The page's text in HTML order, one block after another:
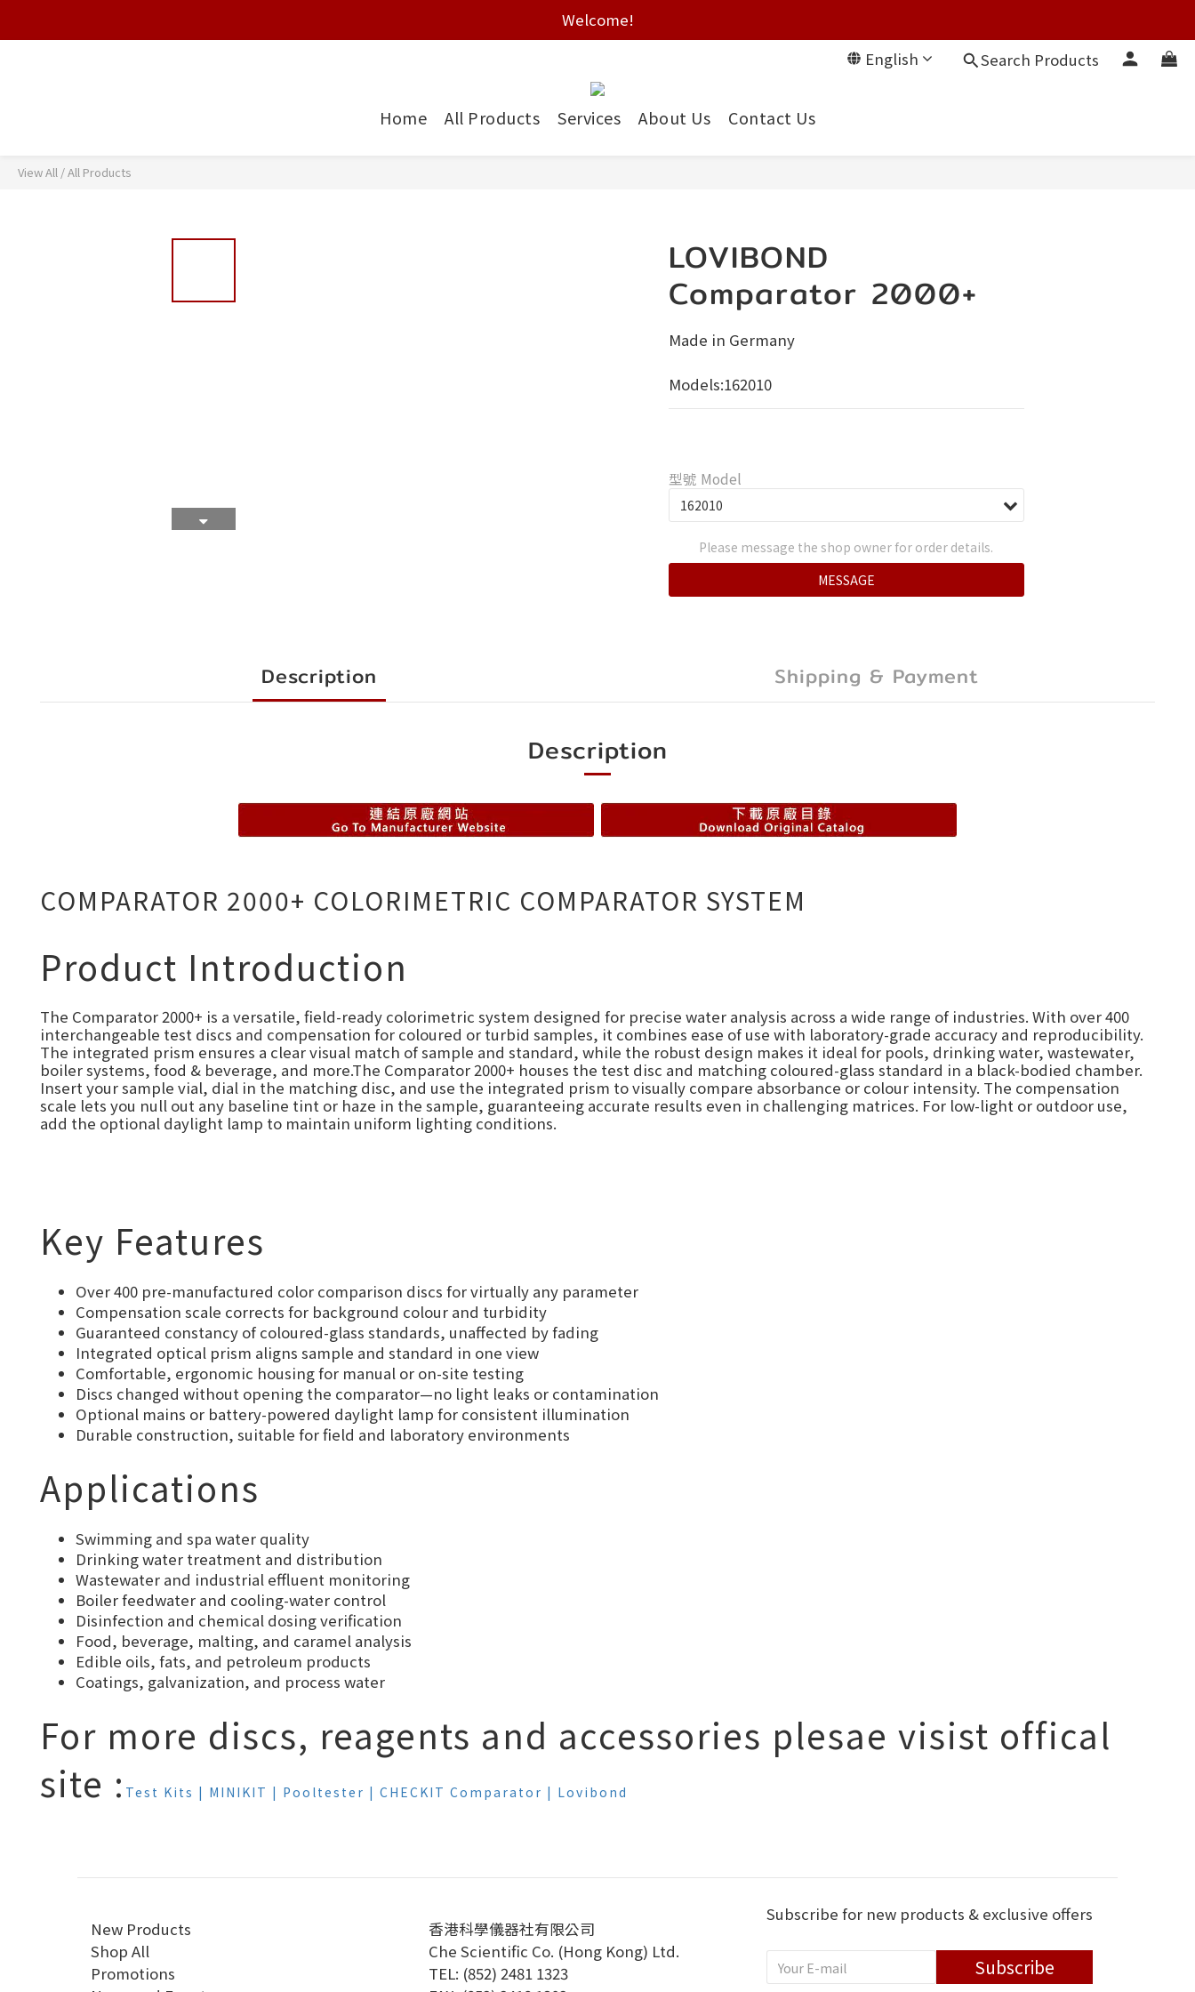
Free shipping on HK orders over $2000
Welcome!
English Search Products
Home All Products Services About Us Contact Us
View All /All Products
LOVIBOND
Comparator 2000+
Made in Germany
Models:162010
型號 Model
Please message the shop owner for order details.
MESSAGE
Description Shipping & Payment
Description
COMPARATOR 2000+ COLORIMETRIC COMPARATOR SYSTEM
Product Introduction
The Comparator 2000+ is a versatile, field-ready colorimetric system designed for precise water analysis across a wide range of industries. With over 400
interchangeable test discs and compensation for coloured or turbid samples, it combines ease of use with laboratory-grade accuracy and reproducibility.
The integrated prism ensures a clear visual match of sample and standard, while the robust design makes it ideal for pools, drinking water, wastewater,
boiler systems, food & beverage, and more.The Comparator 2000+ houses the test disc and matching coloured-glass standard in a black-bodied chamber.
Insert your sample vial, dial in the matching disc, and use the integrated prism to visually compare absorbance or colour intensity. The compensation
scale lets you null out any baseline tint or haze in the sample, guaranteeing accurate results even in challenging matrices. For low-light or outdoor use,
add the optional daylight lamp to maintain uniform lighting conditions.
Key Features
Over 400 pre-manufactured color comparison discs for virtually any parameter
Compensation scale corrects for background colour and turbidity
Guaranteed constancy of coloured-glass standards, unaffected by fading
Integrated optical prism aligns sample and standard in one view
Comfortable, ergonomic housing for manual or on-site testing
Discs changed without opening the comparator—no light leaks or contamination
Optional mains or battery-powered daylight lamp for consistent illumination
Durable construction, suitable for field and laboratory environments
Applications
Swimming and spa water quality
Drinking water treatment and distribution
Wastewater and industrial effluent monitoring
Boiler feedwater and cooling-water control
Disinfection and chemical dosing verification
Food, beverage, malting, and caramel analysis
Edible oils, fats, and petroleum products
Coatings, galvanization, and process water
For more discs, reagents and accessories plesae visist offical
site : Test Kits | MINIKIT | Pooltester | CHECKIT Comparator | Lovibond
New Products
Shop All
Promotions
香港科學儀器社有限公司
Che Scientific Co. (Hong Kong) Ltd.
TEL: (852) 2481 1323
Subscribe for new products & exclusive offers
Subscribe